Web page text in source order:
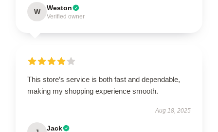
W Weston
Verified owner
This store’s service is both fast and dependable,
making my shopping experience smooth.
Aug 18, 2025
Jack